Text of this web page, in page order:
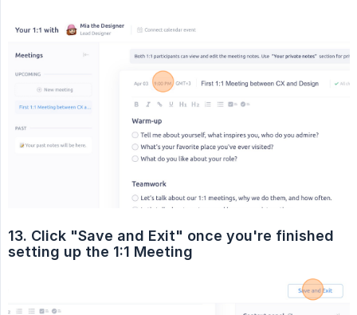
13. Click "Save and Exit" once you're finished
setting up the 1:1 Meeting